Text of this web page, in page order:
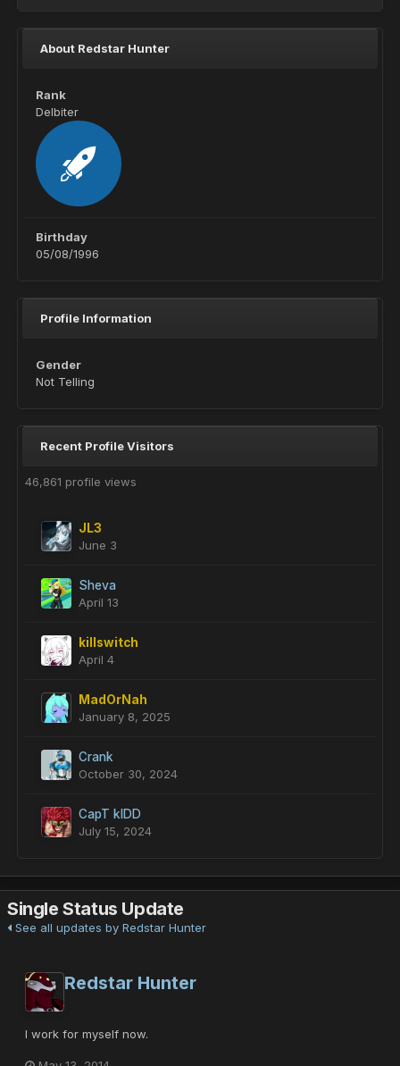
About Redstar Hunter
Rank
Delbiter
Birthday
05/08/1996
Profile Information
Gender
Not Telling
Recent Profile Visitors
46,861 profile views
JL3
June 3
Sheva
April 13
killswitch
April 4
MadOrNah
January 8, 2025
Crank
October 30, 2024
CapT kIDD
July 15, 2024
Single Status Update
See all updates by Redstar Hunter
Redstar Hunter
I work for myself now.